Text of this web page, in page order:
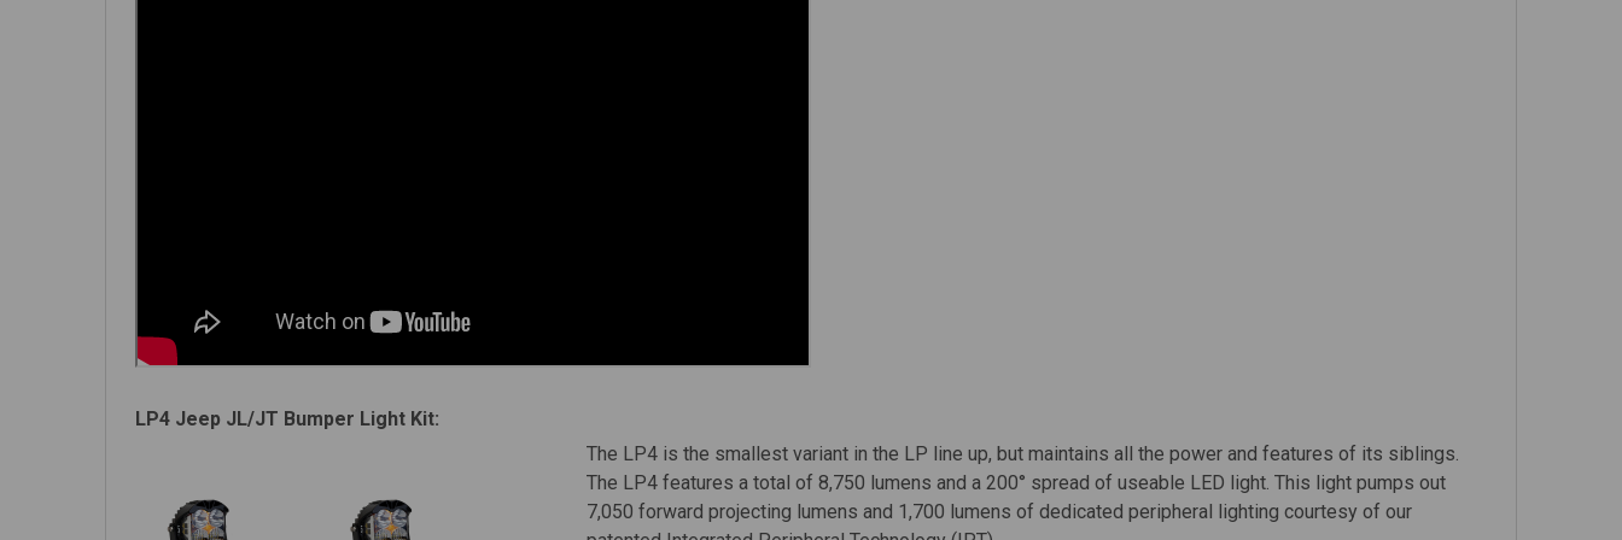
LP4 Jeep JL/JT Bumper Light Kit:
The LP4 is the smallest variant in the LP line up, but maintains all the power and features of its siblings.
The LP4 features a total of 8,750 lumens and a 200° spread of useable LED light. This light pumps out
7,050 forward projecting lumens and 1,700 lumens of dedicated peripheral lighting courtesy of our